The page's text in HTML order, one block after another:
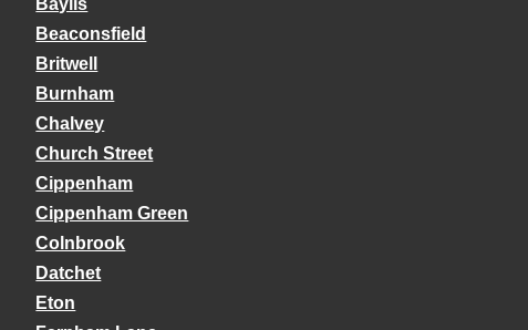
Baylis
Beaconsfield
Britwell
Burnham
Chalvey
Church Street
Cippenham
Cippenham Green
Colnbrook
Datchet
Eton